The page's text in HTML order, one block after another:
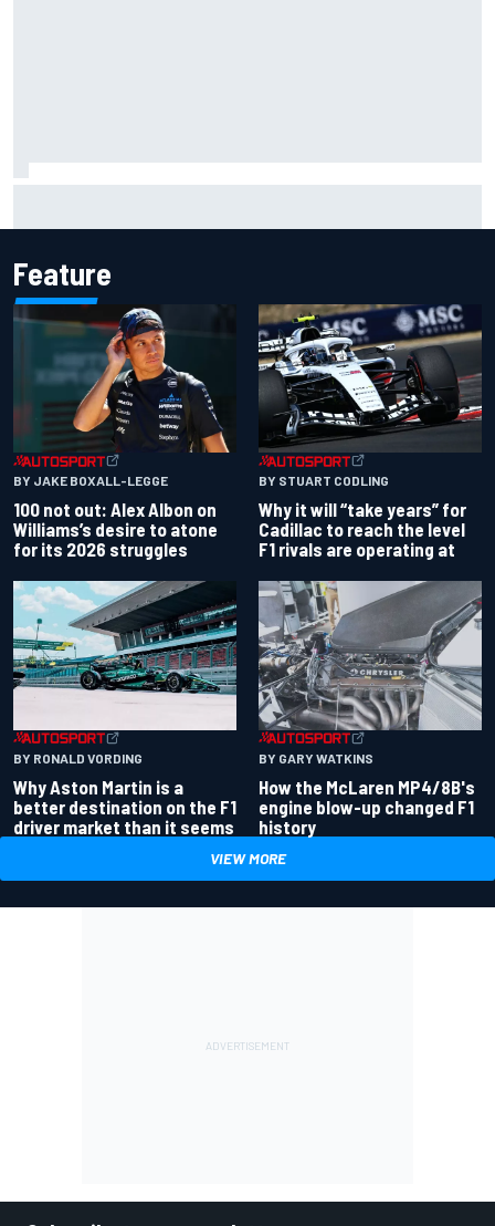
Feature
BY JAKE BOXALL-LEGGE
100 not out: Alex Albon on
Williams’s desire to atone
for its 2026 struggles
BY STUART CODLING
Why it will “take years” for
Cadillac to reach the level
F1 rivals are operating at
BY RONALD VORDING
Why Aston Martin is a
better destination on the F1
driver market than it seems
BY GARY WATKINS
How the McLaren MP4/8B's
engine blow-up changed F1
history
VIEW MORE